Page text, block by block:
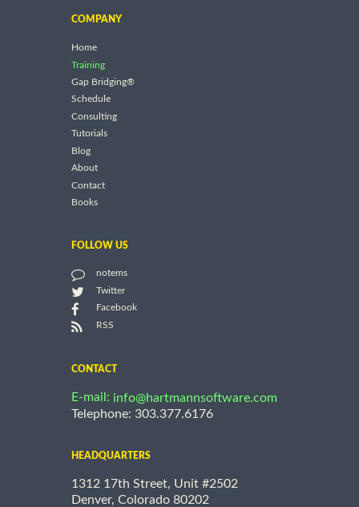
COMPANY
Home
Training
Gap Bridging®
Schedule
Consulting
Tutorials
Blog
About
Contact
Books
FOLLOW US
notems
Twitter
Facebook
RSS
CONTACT
E-mail: info@hartmannsoftware.com
Telephone: 303.377.6176
HEADQUARTERS
1312 17th Street, Unit #2502
Denver, Colorado 80202